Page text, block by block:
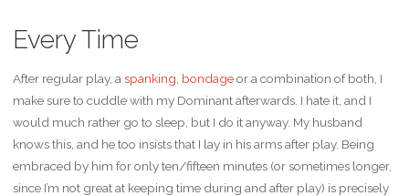
Every Time
After regular play, a spanking bondageor a combination of both, I
make sure to cuddle with my Dominant afterwards. I hate it, and I
would much rather go to sleep, but I do it anyway. My husband
knows this, and he too insists that I lay in his arms after play. Being
embraced by him for only ten/fifteen minutes (or sometimes longer,
since I’m not great at keeping time during and after play) is precisely